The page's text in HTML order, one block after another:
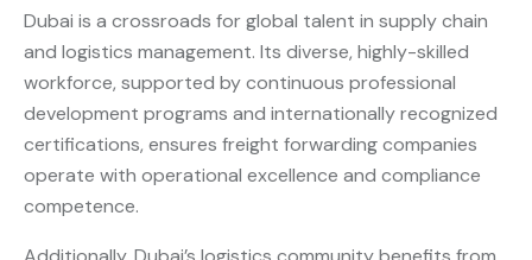
Dubai is a crossroads for global talent in supply chain
and logistics management. Its diverse, highly-skilled
workforce, supported by continuous professional
development programs and internationally recognized
certifications, ensures freight forwarding companies
operate with operational excellence and compliance
competence.